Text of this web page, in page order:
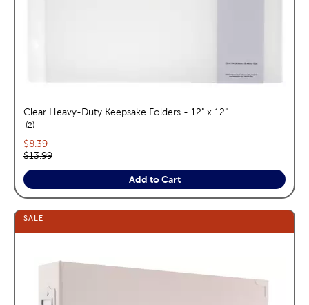
Clear Heavy-Duty Keepsake Folders - 12" x 12"
2reviews
Current price:
$8.39
Original price:
$13.99
Add to Cart
SALE